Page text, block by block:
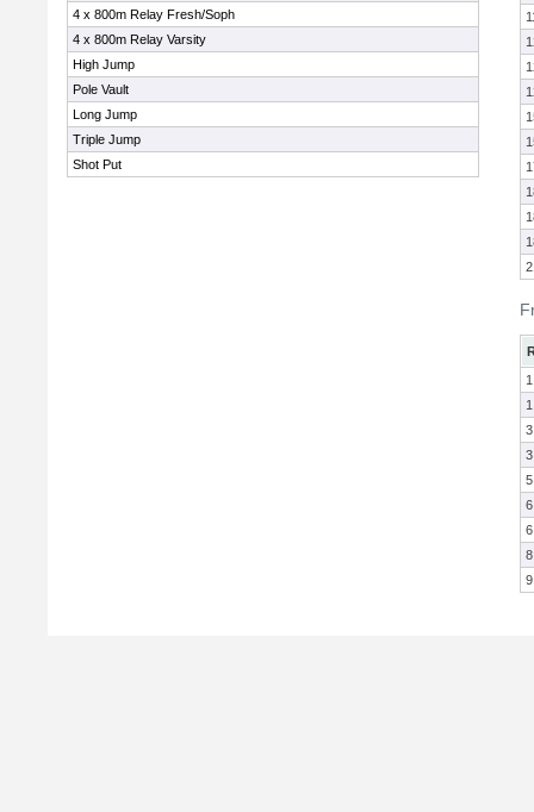
4 x 800m Relay Fresh/Soph
4 x 800m Relay Varsity
High Jump
Pole Vault
Long Jump
Triple Jump
Shot Put
1
1
3
3
5
6
6
8
9